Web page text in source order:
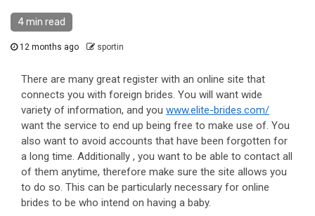
4 min read
12 months ago sportin
There are many great register with an online site that
connects you with foreign brides. You will want wide
variety of information, and you www.elite-brides.com/
want the service to end up being free to make use of. You
also want to avoid accounts that have been forgotten for
a long time. Additionally , you want to be able to contact all
of them anytime, therefore make sure the site allows you
to do so. This can be particularly necessary for online
brides to be who intend on having a baby.